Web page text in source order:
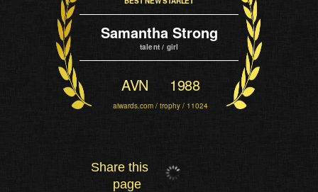
Samantha Strong
talent / girl
AVN 1988
aiwards.com / trophy / 11024
Share this
page